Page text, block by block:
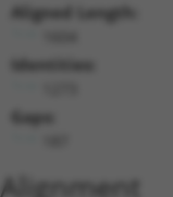
Aligned Length:
Identities:
Gaps:
Alignment